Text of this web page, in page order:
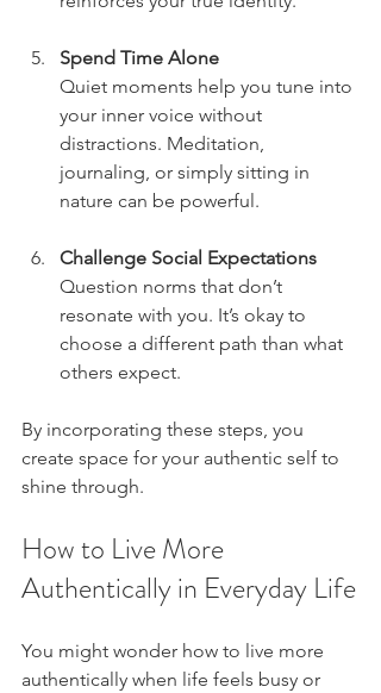
Spend Time Alone
Quiet moments help you tune into
your inner voice without
distractions. Meditation,
journaling, or simply sitting in
nature can be powerful.
Challenge Social Expectations
Question norms that don’t
resonate with you. It’s okay to
choose a different path than what
others expect.
By incorporating these steps, you
create space for your authentic self to
shine through.
How to Live More
Authentically in Everyday Life
You might wonder how to live more
authentically when life feels busy or